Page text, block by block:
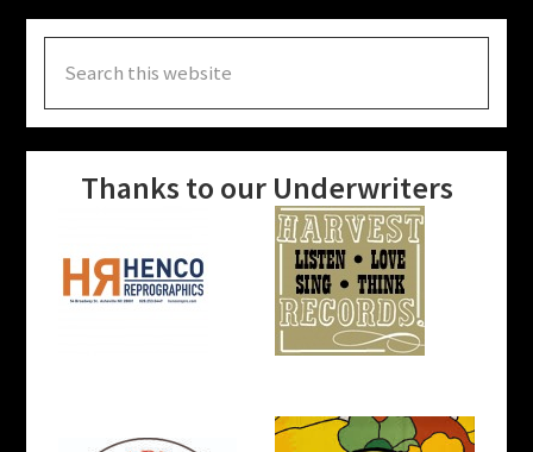
this
website
Thanks to our Underwriters